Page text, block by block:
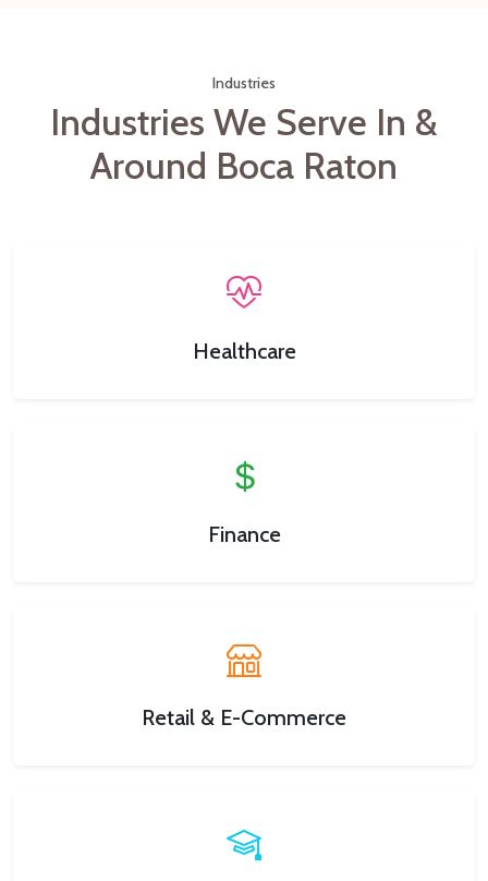
Industries
Industries We Serve In &
Around Boca Raton
Healthcare
Finance
Retail & E-Commerce